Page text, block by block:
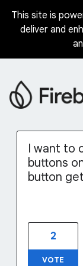
Skip
This site is
deliver and
I want to
buttons
button
2
VOTE